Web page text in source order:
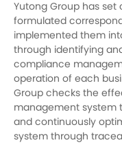
Yutong Group has set
formulated
implemented them
through identifying
compliance
operation of each
Group checks the
management system
and continuously
system through